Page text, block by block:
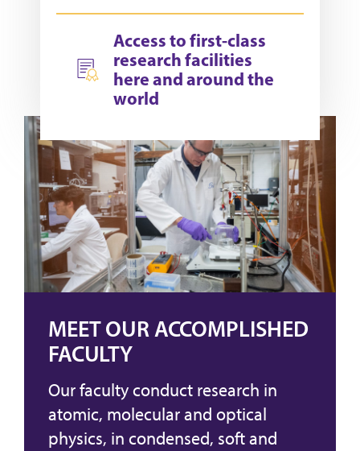
Access to first-class
research facilities
here and around the
world
MEET OUR ACCOMPLISHED
FACULTY
Our faculty conduct research in
atomic, molecular and optical
physics, in condensed, soft and